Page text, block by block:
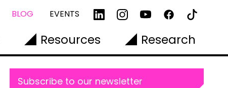
BLOG EVENTS
Resources Research
Subscribe to our newsletter